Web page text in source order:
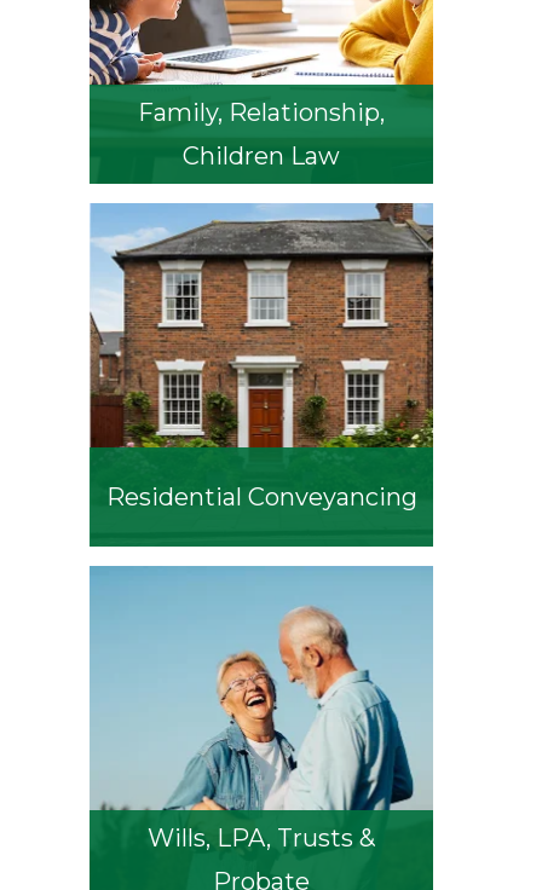
Family, Relationship,
Children Law
Residential Conveyancing
Wills, LPA, Trusts &
Probate